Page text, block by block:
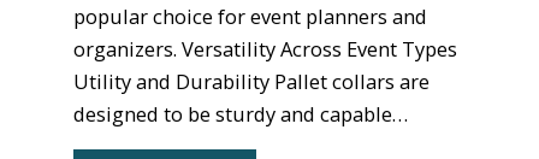
popular choice for event planners and
organizers. Versatility Across Event Types
Utility and Durability Pallet collars are
designed to be sturdy and capable…